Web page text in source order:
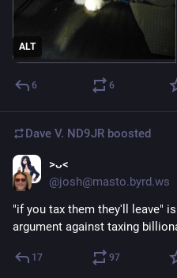
ALT
6 6
Dave V. ND9JR boosted
>ᴗ<
@josh@masto.byrd.ws
"if you tax them they'll leave"
argument against taxing
17 97